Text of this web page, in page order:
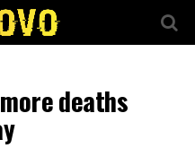
deaths